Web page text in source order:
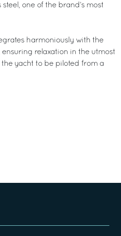
one of the brand’s most
harmoniously with the
ensuring relaxation in the utmost
yacht to be piloted from a